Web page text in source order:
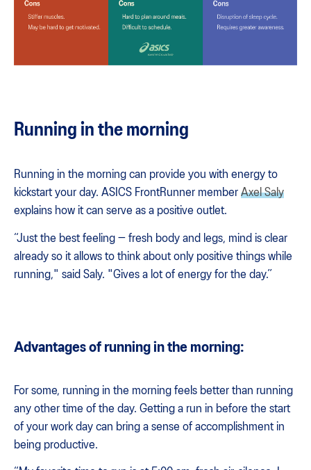
Running in the morning
Running in the morning can provide you with energy to
kickstart your day. ASICS FrontRunner member Axel Saly
explains how it can serve as a positive outlet.
“Just the best feeling — fresh body and legs, mind is clear
already so it allows to think about only positive things while
running," said Saly. "Gives a lot of energy for the day.”
Advantages of running in the morning:
For some, running in the morning feels better than running
any other time of the day. Getting a run in before the start
of your work day can bring a sense of accomplishment in
being productive.